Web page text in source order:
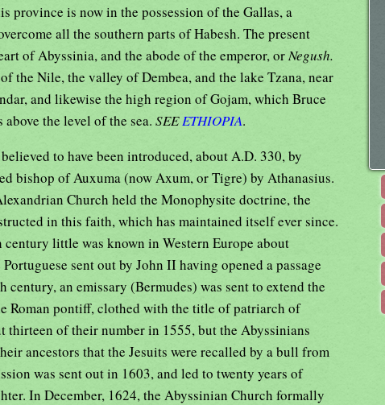
province is now in the possession of the Gallas, a
all the southern parts of Habesh. The present
of Abyssinia, and the abode of the emperor, or Negush.
the Nile, the valley of Dembea, and the lake Tzana, near
and likewise the high region of Gojam, which Bruce
the level of the sea. SEEETHIOPIA.
to have been introduced, about A.D. 330, by
bishop of Auxuma (now Axum, or Tigre) by Athanasius.
Church held the Monophysite doctrine, the
in this faith, which has maintained itself ever since.
little was known in Western Europe about
sent out by John II having opened a passage
an emissary (Bermudes) was sent to extend the
Roman pontiff, clothed with the title of patriarch of
thirteen of their number in 1555, but the Abyssinians
ancestors that the Jesuits were recalled by a bull from
was sent out in 1603, and led to twenty years of
In December, 1624, the Abyssinian Church formally